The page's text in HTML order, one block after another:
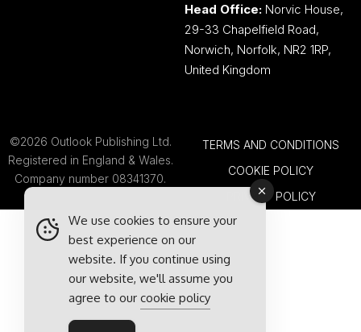
Head Office: Norvic House,
29-33 Chapelfield Road,
Norwich, Norfolk, NR2 1RP,
United Kingdom
©2026 Outlook Publishing Ltd.
Registered in England & Wales.
Company number 08341370.
TERMS AND CONDITIONS
COOKIE POLICY
PRIVACY POLICY
We use cookies to ensure your
best experience on our
website. If you continue using
our website, we'll assume you
agree to our cookie policy